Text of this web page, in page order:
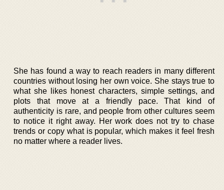
She has found a way to reach readers in many different
countries without losing her own voice. She stays true to
what she likes honest characters, simple settings, and
plots that move at a friendly pace. That kind of
authenticity is rare, and people from other cultures seem
to notice it right away. Her work does not try to chase
trends or copy what is popular, which makes it feel fresh
no matter where a reader lives.